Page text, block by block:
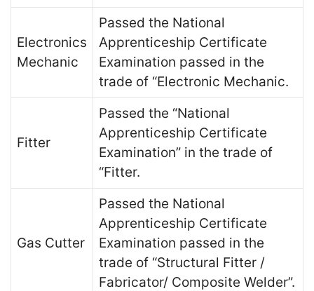
Electronics
Mechanic
Passed the National
Apprenticeship Certificate
Examination passed in the
trade of “Electronic Mechanic.
Fitter
Passed the “National
Apprenticeship Certificate
Examination” in the trade of
“Fitter.
Gas Cutter
Passed the National
Apprenticeship Certificate
Examination passed in the
trade of “Structural Fitter /
Fabricator/ Composite Welder”.